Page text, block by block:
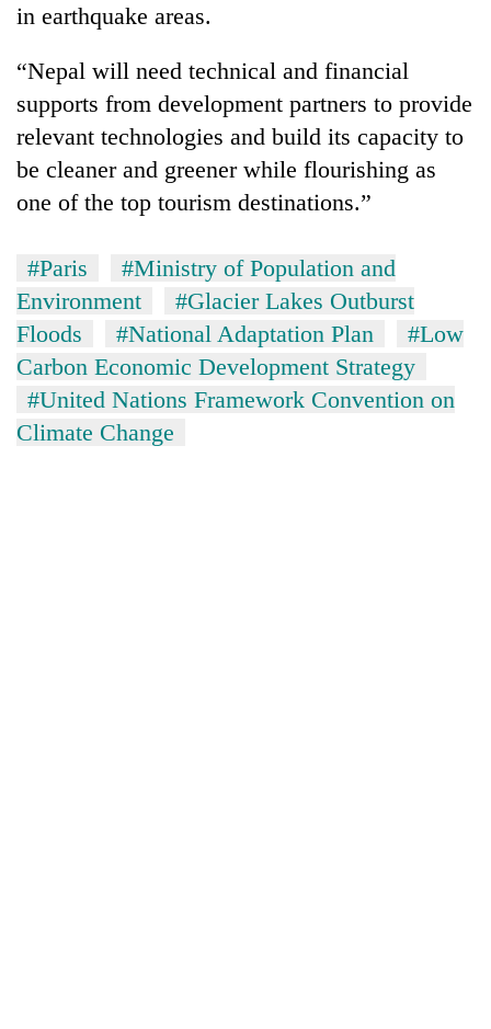
in earthquake areas.
“Nepal will need technical and financial
supports from development partners to provide
relevant technologies and build its capacity to
be cleaner and greener while flourishing as
one of the top tourism destinations.”
#Paris
#Ministry of Population and
Environment
#Glacier Lakes Outburst
Floods
#National Adaptation Plan
#Low
Carbon Economic Development Strategy
#United Nations Framework Convention on
Climate Change